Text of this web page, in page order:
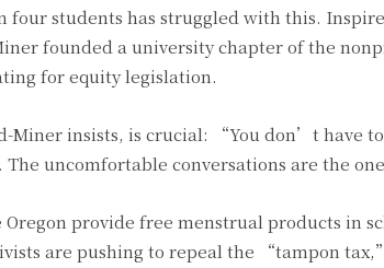
students has struggled with this.
founded a university chapter of the
for equity legislation.
Miner insists, is crucial: “You don’t have
uncomfortable conversations are the
provide free menstrual products in
are pushing to repeal the “tampon